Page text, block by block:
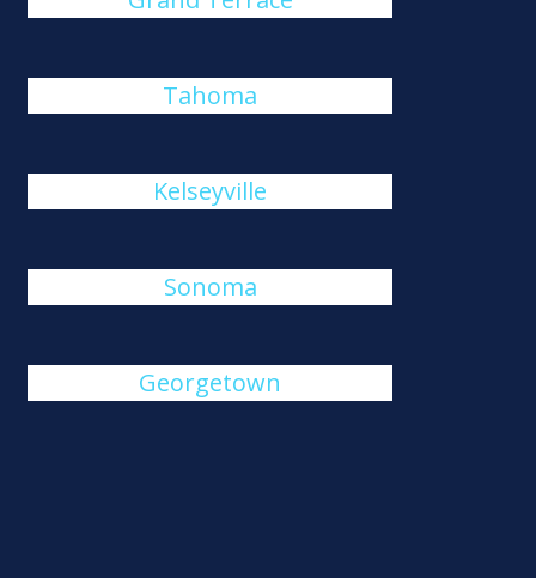
Tahoma
Kelseyville
Sonoma
Georgetown